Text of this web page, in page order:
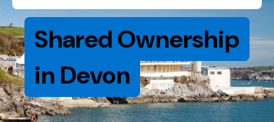
Shared Ownership
in Devon